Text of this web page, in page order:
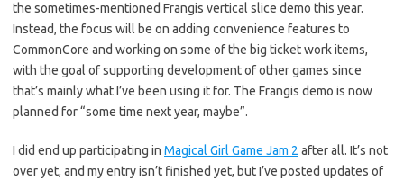
the sometimes-mentioned Frangis vertical slice demo this year.
Instead, the focus will be on adding convenience features to
CommonCore and working on some of the big ticket work items,
with the goal of supporting development of other games since
that’s mainly what I’ve been using it for. The Frangis demo is now
planned for “some time next year, maybe”.
I did end up participating in Magical Girl Game Jam 2 after all. It’s not
over yet, and my entry isn’t finished yet, but I’ve posted updates of